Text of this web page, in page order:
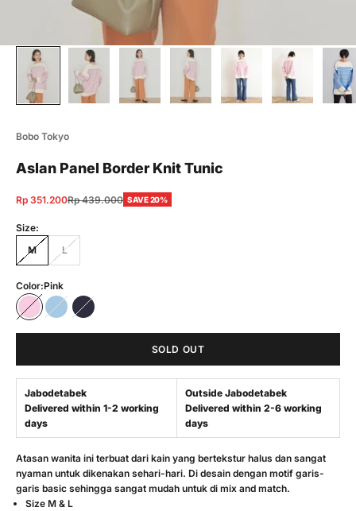
Bobo Tokyo
Aslan Panel Border Knit Tunic
Sale price
Rp 351.200Regular price
Rp 439.000 SAVE 20%
Size:
M
L
Color:Pink
Pink Blue Navy
SOLD OUT
Jabodetabek
Delivered within 1-2 working
days
Outside Jabodetabek
Delivered within 2-6 working
days
Atasan wanita ini terbuat dari kain yang bertekstur halus dan sangat
nyaman untuk dikenakan sehari-hari. Di desain dengan motif garis-
garis basic sehingga sangat mudah untuk di mix and match.
Size M & L